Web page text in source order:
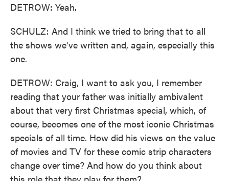
DETROW: Yeah.
SCHULZ: And I think we tried to bring that to all
the shows we've written and, again, especially this
one.
DETROW: Craig, I want to ask you, I remember
reading that your father was initially ambivalent
about that very first Christmas special, which, of
course, becomes one of the most iconic Christmas
specials of all time. How did his views on the value
of movies and TV for these comic strip characters
change over time? And how do you think about